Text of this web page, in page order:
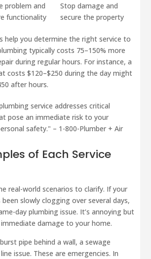
problem and
functionality
Stop damage and
secure the property
help you determine the right service to
typically costs 75–150% more
during regular hours. For instance, a
costs $120–$250 during the day might
after hours.
service addresses critical
pose an immediate risk to your
safety." – 1-800-Plumber + Air
of Each Service
real-world scenarios to clarify. If your
slowly clogging over several days,
day plumbing issue. It’s annoying but
damage to your home.
pipe behind a wall, a sewage
issue. These are emergencies. In